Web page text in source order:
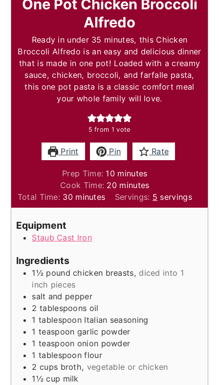
One Pot Chicken Broccoli
Alfredo
Ready in under 35 minutes, this Chicken
Broccoli Alfredo is an easy and delicious dinner
that is made in one pot! Loaded with a creamy
sauce, chicken, broccoli, and farfalle pasta,
this one pot pasta is a classic comfort meal
your whole family will love.
5 from 1 vote
Print Pin Rate
Prep Time: 10minutes
minutes
Cook Time: 20minutes
minutes
Total Time: 30minutes
minutes Servings: 5 servings
Equipment
Staub Cast Iron
Ingredients
1½ pound chicken breasts, diced into 1
inch pieces
salt and pepper
2 tablespoons oil
1 tablespoon Italian seasoning
1 teaspoon garlic powder
1 teaspoon onion powder
1 tablespoon flour
2 cups broth, vegetable or chicken
1½ cup milk